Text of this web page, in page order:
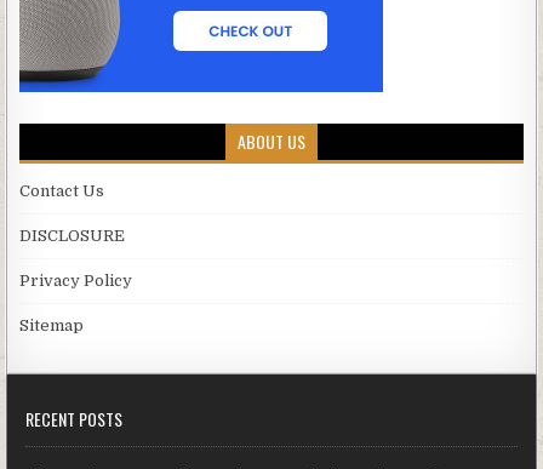
ABOUT US
Contact Us
DISCLOSURE
Privacy Policy
Sitemap
RECENT POSTS